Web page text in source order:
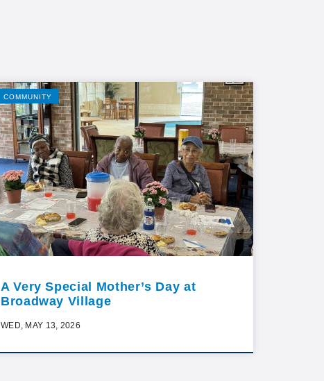
COMMUNITY
A Very Special Mother’s Day at
Broadway Village
WED, MAY 13, 2026